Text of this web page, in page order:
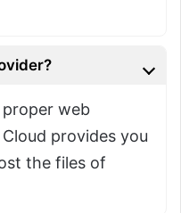
web
provides you
the files of